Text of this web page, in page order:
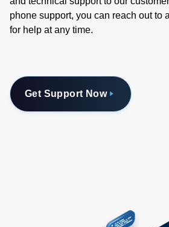
phone support, you can reach out to
for help at any time.
Get Support Now